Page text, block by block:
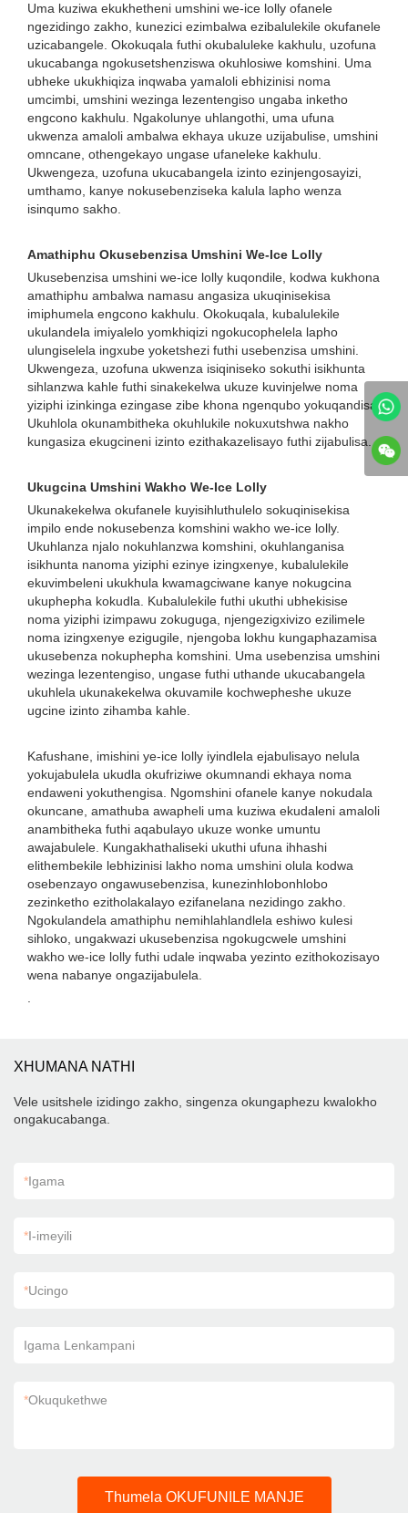
Uma kuziwa ekukhetheni umshini we-ice lolly ofanele
ngezidingo zakho, kunezici ezimbalwa ezibalulekile okufanele
uzicabangele. Okokuqala futhi okubaluleke kakhulu, uzofuna
ukucabanga ngokusetshenziswa okuhlosiwe komshini. Uma
ubheke ukukhiqiza inqwaba yamaloli ebhizinisi noma
umcimbi, umshini wezinga lezentengiso ungaba inketho
engcono kakhulu. Ngakolunye uhlangothi, uma ufuna
ukwenza amaloli ambalwa ekhaya ukuze uzijabulise, umshini
omncane, othengekayo ungase ufaneleke kakhulu.
Ukwengeza, uzofuna ukucabangela izinto ezinjengosayizi,
umthamo, kanye nokusebenziseka kalula lapho wenza
isinqumo sakho.
Amathiphu Okusebenzisa Umshini We-Ice Lolly
Ukusebenzisa umshini we-ice lolly kuqondile, kodwa kukhona
amathiphu ambalwa namasu angasiza ukuqinisekisa
imiphumela engcono kakhulu. Okokuqala, kubalulekile
ukulandela imiyalelo yomkhiqizi ngokucophelela lapho
ulungiselela ingxube yoketshezi futhi usebenzisa umshini.
Ukwengeza, uzofuna ukwenza isiqiniseko sokuthi isikhunta
sihlanzwa kahle futhi sinakekelwa ukuze kuvinjelwe noma
yiziphi izinkinga ezingase zibe khona ngenqubo yokuqandisa.
Ukuhlola okunambitheka okuhlukile nokuxutshwa nakho
kungasiza ekugcineni izinto ezithakazelisayo futhi zijabulisa.
Ukugcina Umshini Wakho We-Ice Lolly
Ukunakekelwa okufanele kuyisihluthulelo sokuqinisekisa
impilo ende nokusebenza komshini wakho we-ice lolly.
Ukuhlanza njalo nokuhlanzwa komshini, okuhlanganisa
isikhunta nanoma yiziphi ezinye izingxenye, kubalulekile
ekuvimbeleni ukukhula kwamagciwane kanye nokugcina
ukuphepha kokudla. Kubalulekile futhi ukuthi ubhekisise
noma yiziphi izimpawu zokuguga, njengezigxivizo ezilimele
noma izingxenye ezigugile, njengoba lokhu kungaphazamisa
ukusebenza nokuphepha komshini. Uma usebenzisa umshini
wezinga lezentengiso, ungase futhi uthande ukucabangela
ukuhlela ukunakekelwa okuvamile kochwepheshe ukuze
ugcine izinto zihamba kahle.
Kafushane, imishini ye-ice lolly iyindlela ejabulisayo nelula
yokujabulela ukudla okufriziwe okumnandi ekhaya noma
endaweni yokuthengisa. Ngomshini ofanele kanye nokudala
okuncane, amathuba awapheli uma kuziwa ekudaleni amaloli
anambitheka futhi aqabulayo ukuze wonke umuntu
awajabulele. Kungakhathaliseki ukuthi ufuna ihhashi
elithembekile lebhizinisi lakho noma umshini olula kodwa
osebenzayo ongawusebenzisa, kunezinhlobonhlobo
zezinketho ezitholakalayo ezifanelana nezidingo zakho.
Ngokulandela amathiphu nemihlahlandlela eshiwo kulesi
sihloko, ungakwazi ukusebenzisa ngokugcwele umshini
wakho we-ice lolly futhi udale inqwaba yezinto ezithokozisayo
wena nabanye ongazijabulela.
XHUMANA NATHI
Vele usitshele izidingo zakho, singenza okungaphezu kwalokho
ongakucabanga.
*Igama
*I-imeyili
*Ucingo
Igama Lenkampani
*Okuqukethwe
Thumela OKUFUNILE MANJE